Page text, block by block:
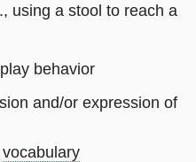
using a stool to reach a
behavior
and/or expression of
vocabulary